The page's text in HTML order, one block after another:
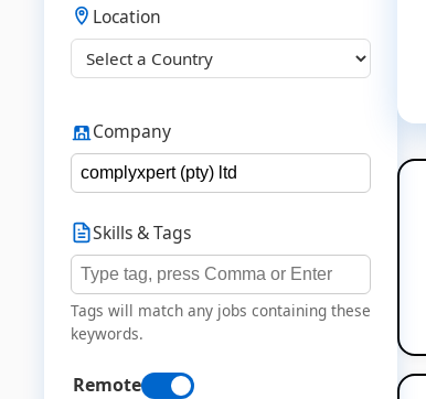
Location
Company
Skills & Tags
Tags will match any jobs containing these
keywords.
Remote